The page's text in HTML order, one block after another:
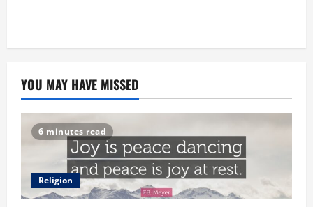
YOU MAY HAVE MISSED
6 minutes read
Religion